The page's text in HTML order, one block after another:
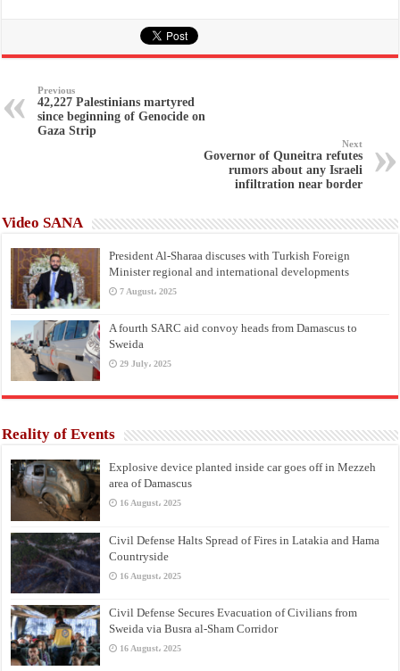
Previous
42,227 Palestinians martyred
since beginning of Genocide on
Gaza Strip
Next
Governor of Quneitra refutes
rumors about any Israeli
infiltration near border
Video SANA
President Al-Sharaa discuses with Turkish Foreign
Minister regional and international developments
7 August، 2025
A fourth SARC aid convoy heads from Damascus to
Sweida
29 July، 2025
Reality of Events
Explosive device planted inside car goes off in Mezzeh
area of Damascus
16 August، 2025
Civil Defense Halts Spread of Fires in Latakia and Hama
Countryside
16 August، 2025
Civil Defense Secures Evacuation of Civilians from
Sweida via Busra al-Sham Corridor
16 August، 2025